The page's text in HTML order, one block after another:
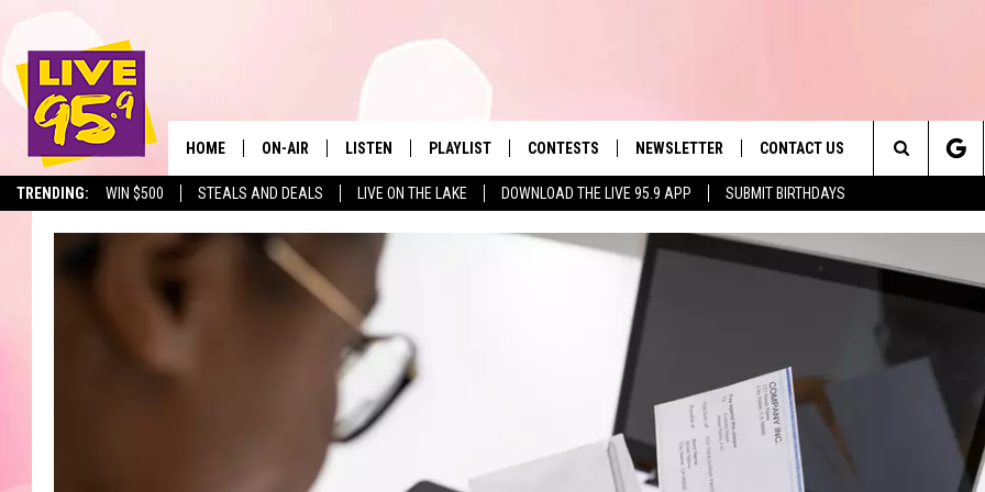
TRENDING: WIN $500 STEALS AND DEALS LIVE ON THE LAKE DOWNLOAD THE LIVE 95.9 APP SUBMIT BIRTHDAYS
The Berkshires' Hit Music
HOME ON-AIR
SHOWS
LISTEN
LIVE 95.9 FREE APP
LIVE 95.9 ON ALEXA
LIVE 95.9 ON GOOGLE HOME
PLAYLIST
MONTH PLAYLIST
CONTESTS NEWSLETTER CONTACT US
SEND FEEDBACK
REQUEST A SONG
Search
The